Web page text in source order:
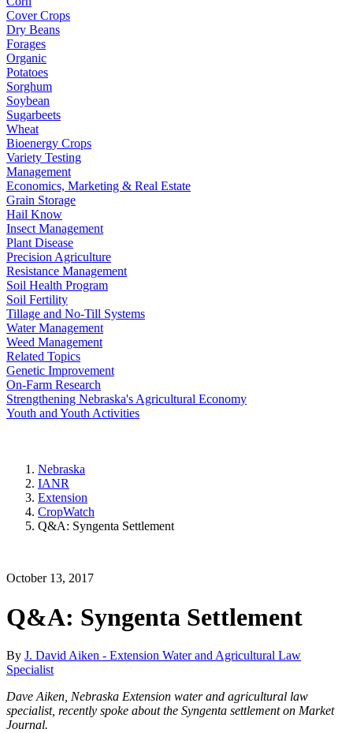
Cover Crops
Dry Beans
Forages
Organic
Potatoes
Sorghum
Soybean
Sugarbeets
Wheat
Bioenergy Crops
Variety Testing
Management
Economics, Marketing & Real Estate
Grain Storage
Hail Know
Insect Management
Plant Disease
Precision Agriculture
Resistance Management
Soil Health Program
Soil Fertility
Tillage and No-Till Systems
Water Management
Weed Management
Related Topics
Genetic Improvement
On-Farm Research
Strengthening Nebraska's Agricultural Economy
Youth and Youth Activities
Nebraska
IANR
Extension
CropWatch
Q&A: Syngenta Settlement
October 13, 2017
Q&A: Syngenta Settlement
By J. David Aiken - Extension Water and Agricultural Law
Specialist
Dave Aiken, Nebraska Extension water and agricultural law
specialist, recently spoke about the Syngenta settlement on Market
Journal.